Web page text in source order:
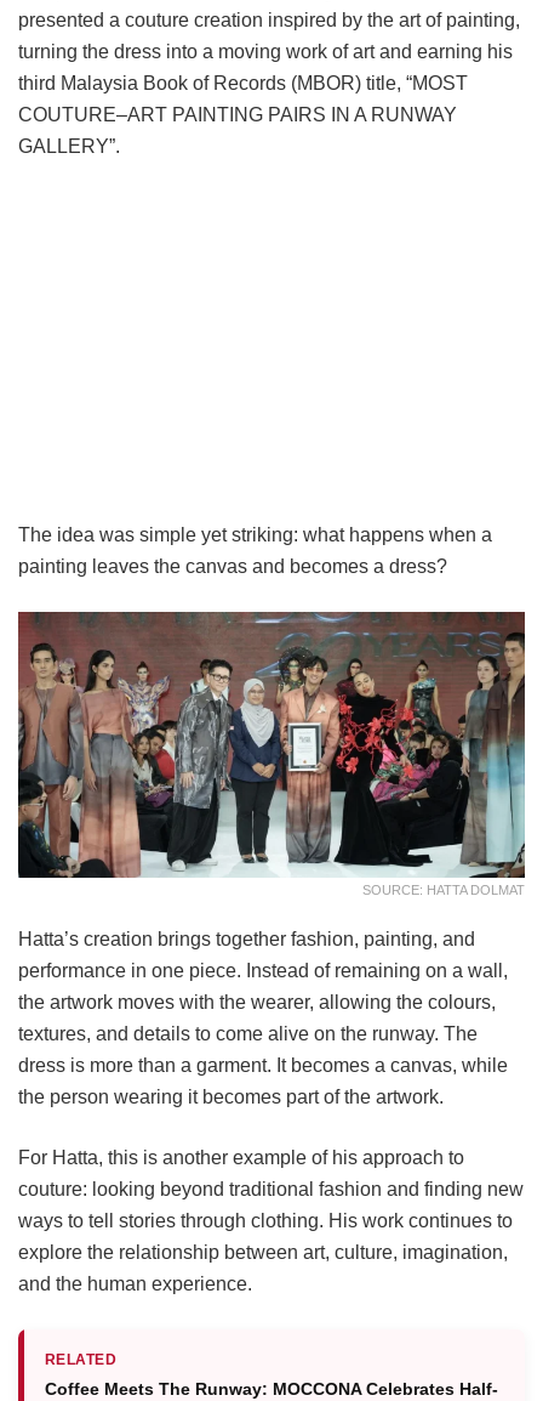
presented a couture creation inspired by the art of painting,
turning the dress into a moving work of art and earning his
third Malaysia Book of Records (MBOR) title, “MOST
COUTURE–ART PAINTING PAIRS IN A RUNWAY
GALLERY”.
The idea was simple yet striking: what happens when a
painting leaves the canvas and becomes a dress?
SOURCE: HATTA DOLMAT
Hatta’s creation brings together fashion, painting, and
performance in one piece. Instead of remaining on a wall,
the artwork moves with the wearer, allowing the colours,
textures, and details to come alive on the runway. The
dress is more than a garment. It becomes a canvas, while
the person wearing it becomes part of the artwork.
For Hatta, this is another example of his approach to
couture: looking beyond traditional fashion and finding new
ways to tell stories through clothing. His work continues to
explore the relationship between art, culture, imagination,
and the human experience.
RELATED
Coffee Meets The Runway: MOCCONA Celebrates Half-